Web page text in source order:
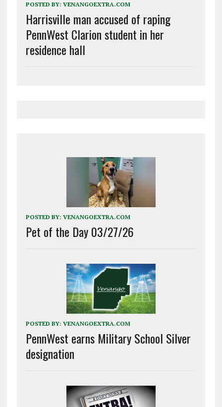
POSTED BY: VENANGOEXTRA.COM
Harrisville man accused of raping
PennWest Clarion student in her
residence hall
POSTED BY: VENANGOEXTRA.COM
Pet of the Day 03/27/26
POSTED BY: VENANGOEXTRA.COM
PennWest earns Military School Silver
designation